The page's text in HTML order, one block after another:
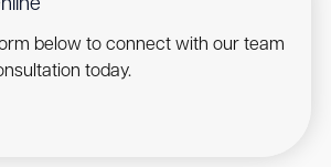
below to connect with our team
today.